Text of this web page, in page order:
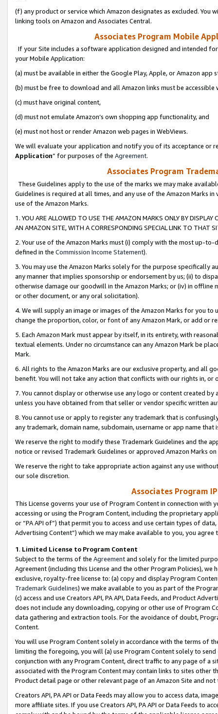
(f) any product or service which Amazon designates as excluded. You
linking tools on Amazon and Associates Central.
Associates Program Mobile
If your Site includes a software application designed and intended
your Mobile Application:
(a) must be available in either the Google Play, Apple, or Amazon app
(b) must be free to download and all Amazon links must be
(c) must have original content,
(d) must not emulate Amazon’s own shopping app functionality, and
(e) must not host or render Amazon web pages in WebViews.
We will evaluate your application and notify you of its acceptance or
Application” for purposes of the Agreement.
Associates Program
These Guidelines apply to the use of the marks we may make
Guidelines is required at all times, and any use of the Amazon Marks
use of the Amazon Marks.
1. YOU ARE ALLOWED TO USE THE AMAZON MARKS ONLY BY
AN AMAZON SITE, WITH A CORRESPONDING SPECIAL LINK TO THAT
2. Your use of the Amazon Marks must (i) comply with the most up-
defined in the Commission Income Statement).
3. You may use the Amazon Marks solely for the purpose specifically
any manner that implies sponsorship or endorsement by us; (ii) to
otherwise damage our goodwill in the Amazon Marks; or (iv) in offline
or other document, or any oral solicitation).
4. We will supply an image or images of the Amazon Marks for you to
change the proportion, color, or font of any Amazon Mark, or add or
5. Each Amazon Mark must appear by itself, in its entirety, with
textual elements. Under no circumstance can any Amazon Mark be
Mark.
6. All rights to the Amazon Marks are our exclusive property, and all
benefit. You will not take any action that conflicts with our rights in, or
7. You cannot display or otherwise use any logo or content created
unless you have obtained from that seller or vendor specific written
8. You cannot use or apply to register any trademark that is
any trademark, domain name, subdomain, username or app name
We reserve the right to modify these Trademark Guidelines and the
notice or revised Trademark Guidelines or approved Amazon Marks
We reserve the right to take appropriate action against any use
our sole discretion.
Associates Program
This License governs your use of Program Content in connection
accessing or using the Program Content, including the proprietary
or “PA API of”) that permit you to access and use certain types of
Advertising Content”) which we may make available to you, you agree
1. Limited License to Program Content
Subject to the terms of the Agreementand solely for the limited
Agreement (including this License and the other Program Policies),
exclusive, royalty-free license to: (a) copy and display Program
Trademark Guidelines) we make available to you as part of the
(c) access and use Creators API, PA API, Data Feeds, and Product
does not include any downloading, copying or other use of Program
data gathering and extraction tools. For the avoidance of doubt,
Content.
You will use Program Content solely in accordance with the terms of
limiting the foregoing, you will (a) use Program Content solely to
conjunction with any Program Content, direct traffic to any page of a
associated with the Program Content may contain links to sites other
Product detail page or other relevant page of an Amazon Site and not
Creators API, PA API or Data Feeds may allow you to access data,
more affiliate sites. If you use Creators API, PA API or Data Feeds to